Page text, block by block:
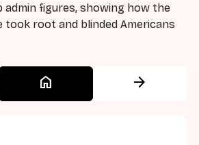
admin figures, showing how the
took root and blinded Americans
home arrow_forward